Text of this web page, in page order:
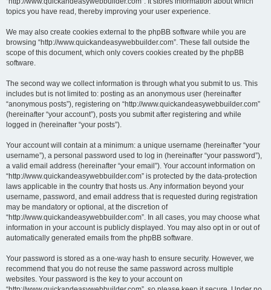
topics you have read, thereby improving your user experience.
We may also create cookies external to the phpBB software while you are
browsing “http://www.quickandeasywebbuilder.com”. These fall outside the
scope of this document, which only covers cookies created by the phpBB
software.
The second way we collect information is through what you submit to us. This
includes but is not limited to: posting as an anonymous user (hereinafter
“anonymous posts”), registering on “http://www.quickandeasywebbuilder.com”
(hereinafter “your account”), posts you submit after registering and while
logged in (hereinafter “your posts”).
Your account will contain at a minimum: a unique username (hereinafter “your
username”), a personal password used to log in (hereinafter “your password”),
a valid email address (hereinafter “your email”). Your account information on
“http://www.quickandeasywebbuilder.com” is protected by the data-protection
laws applicable in the country that hosts us. Any information beyond your
username, password, and email address that is requested during registration
may be mandatory or optional, at the discretion of
“http://www.quickandeasywebbuilder.com”. In all cases, you may choose what
information in your account is publicly displayed. You may also opt in or out of
automatically generated emails from the phpBB software.
Your password is stored as a one-way hash to ensure security. However, we
recommend that you do not reuse the same password across multiple
websites. Your password is the key to your account on